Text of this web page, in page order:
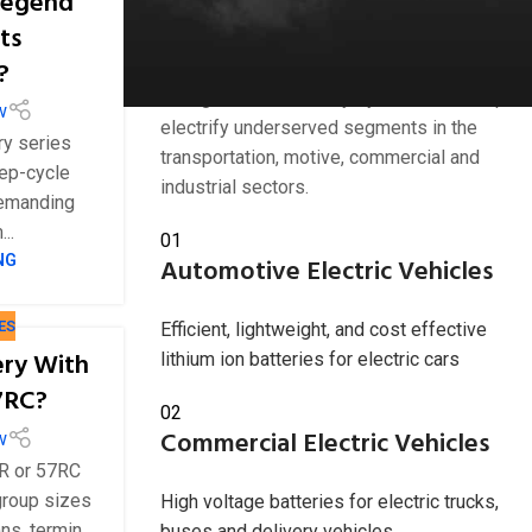
series
cycle
With
or 57RC
sizes
electrify underserved segments in the
transportation, motive, commercial and
industrial sectors.
01
Automotive Electric Vehicles
Efficient, lightweight, and cost effective
lithium ion batteries for electric cars
02
Commercial Electric Vehicles
High voltage batteries for electric trucks,